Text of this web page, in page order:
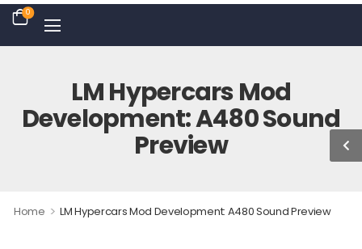
0
LM Hypercars Mod
Development: A480 Sound
Preview
Home > LM Hypercars Mod Development: A480 Sound Preview